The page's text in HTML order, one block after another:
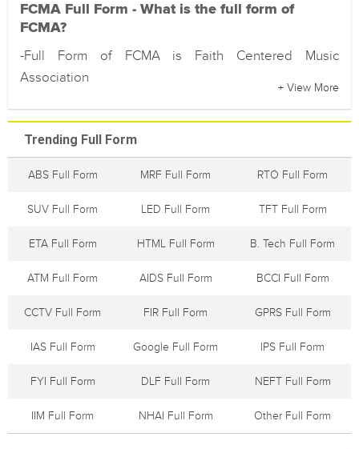
FCMA Full Form - What is the full form of
FCMA?
-Full Form of FCMA is Faith Centered Music
Association
+ View More
Trending Full Form
ABS Full Form MRF Full Form RTO Full Form
SUV Full Form LED Full Form TFT Full Form
ETA Full Form HTML Full Form B. Tech Full Form
ATM Full Form AIDS Full Form BCCI Full Form
CCTV Full Form FIR Full Form GPRS Full Form
IAS Full Form Google Full Form IPS Full Form
FYI Full Form DLF Full Form NEFT Full Form
IIM Full Form NHAI Full Form Other Full Form